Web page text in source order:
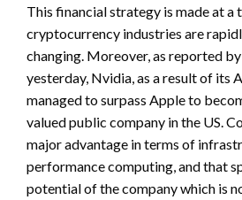
This financial strategy is made at a
cryptocurrency industries are
changing. Moreover, as reported by
yesterday, Nvidia, as a result of its
managed to surpass Apple to
valued public company in the US.
major advantage in terms of
performance computing, and that
potential of the company which is